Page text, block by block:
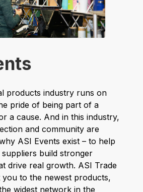
products industry runs on
pride of being part of a
a cause. And in this industry,
and community are
ASI Events exist – to help
build stronger
drive real growth. ASI Trade
to the newest products,
widest network in the